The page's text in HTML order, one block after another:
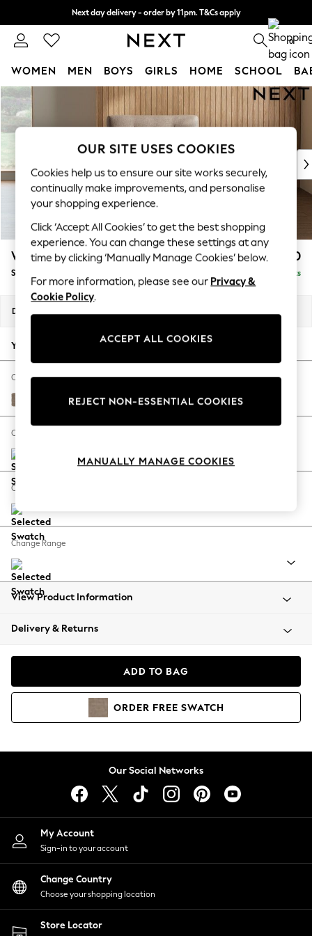
Skip to Main Content
Next day delivery - order by 11pm. T&Cs apply
Split the cost with pay in 3. Find out more 0
WOMEN MEN BOYS GIRLS HOME SCHOOL
For You
WOMEN
New In & Trending
New: This Week
Top Picks
Trending On Social
Polka Dots
Summer Textures
Blues & Chambrays
Summer Whites
Chocolate Brown
Linen Collection
New Season Workwear
Autumn Must Haves
The Occasion Shop
Hardware Detailing
Escape into Summer: As Advertised
Spring Dressing
Coastal Prints
Balloon Trousers
Summer Footwear
All Clothing
Beachwear
Coats & Jackets
Hoodies & Sweatshirts
Lingerie
Nightwear
Shirts & Blouses
Shorts
Skirts
Suits & Tailoring
Sportswear
Swimwear
Wilson Buttoned Back £850
Snuggle Delivered in 8 Weeks
Dimensions:
Your chosen options:
Change Fabric And Colour
Plush Chenille Mid Natural
Change Size And Shape
Change Feet
Change Range
View Product Information
Delivery & Returns
ADD TO BAG
ORDER FREE SWATCH
Our Social Networks
My Account
Sign-in to your account
Change Country
Choose your shopping location
Store Locator
OUR SITE USES COOKIES
Cookies help us to ensure our site works securely,
continually make improvements, and personalise
your shopping experience.
Click ‘Accept All Cookies’ to get the best shopping
experience. You can change these settings at any
time by clicking ‘Manually Manage Cookies’ below.
For more information, please see our Privacy &
Cookie Policy.
ACCEPT ALL COOKIES
REJECT NON-ESSENTIAL COOKIES
MANUALLY MANAGE COOKIES